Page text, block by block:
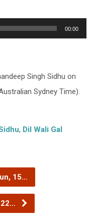
00:00
Singh Sidhu on
Sydney Time).
, Dil Wali Gal
15…
22…